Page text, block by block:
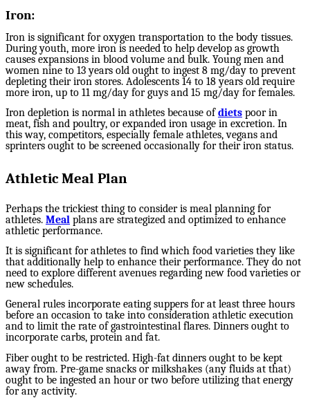
Iron:
Iron is significant for oxygen transportation to the body tissues.
During youth, more iron is needed to help develop as growth
causes expansions in blood volume and bulk. Young men and
women nine to 13 years old ought to ingest 8 mg/day to prevent
depleting their iron stores. Adolescents 14 to 18 years old require
more iron, up to 11 mg/day for guys and 15 mg/day for females.
Iron depletion is normal in athletes because ofdiets poor in
meat, fish and poultry, or expanded iron usage in excretion. In
this way, competitors, especially female athletes, vegans and
sprinters ought to be screened occasionally for their iron status.
Athletic Meal Plan
Perhaps the trickiest thing to consider is meal planning for
athletes. Meal plans are strategized and optimized to enhance
athletic performance.
It is significant for athletes to find which food varieties they like
that additionally help to enhance their performance. They do not
need to explore different avenues regarding new food varieties or
new schedules.
General rules incorporate eating suppers for at least three hours
before an occasion to take into consideration athletic execution
and to limit the rate of gastrointestinal flares. Dinners ought to
incorporate carbs, protein and fat.
Fiber ought to be restricted. High-fat dinners ought to be kept
away from. Pre-game snacks or milkshakes (any fluids at that)
ought to be ingested an hour or two before utilizing that energy
for any activity.